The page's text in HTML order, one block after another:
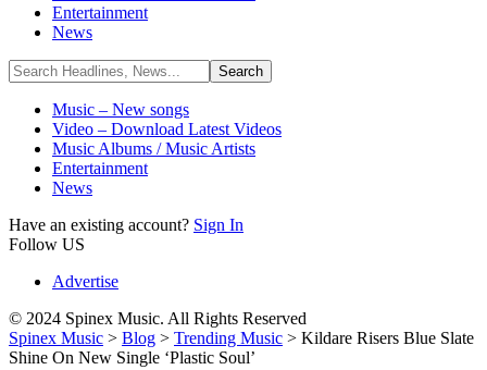
Entertainment
News
Music – New songs
Video – Download Latest Videos
Music Albums / Music Artists
Entertainment
News
Have an existing account? Sign In
Follow US
Advertise
© 2024 Spinex Music. All Rights Reserved
Spinex Music > Blog > Trending Music > Kildare Risers Blue Slate
Shine On New Single ‘Plastic Soul’